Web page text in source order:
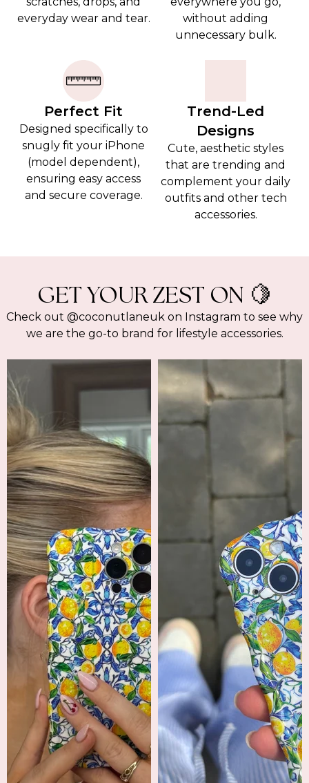
everyday wear and tear.
without adding
unnecessary bulk.
Perfect Fit
Designed specifically to
snugly fit your iPhone
(model dependent),
ensuring easy access
and secure coverage.
Trend-Led
Designs
Cute, aesthetic styles
that are trending and
complement your daily
outfits and other tech
accessories.
GET YOUR ZEST ON 🍋
Check out @coconutlaneuk on Instagram to see why
we are the go-to brand for lifestyle accessories.